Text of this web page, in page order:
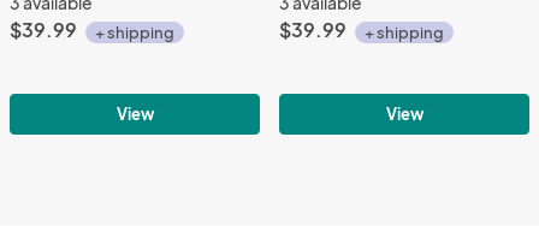
$39.99 + shipping
View
$39.99 + shipping
View